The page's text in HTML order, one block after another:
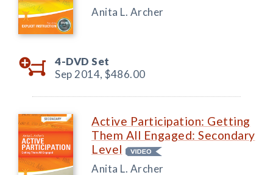
Anita L. Archer
4-DVD Set
Sep 2014, $486.00
Active Participation: Getting
Them All Engaged: Secondary
Level
Anita L. Archer